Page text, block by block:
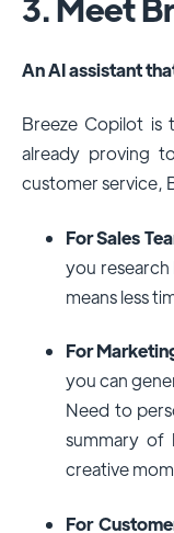
An AI assistant
Breeze Copilot is
already proving
customer service,
For Sales
you research
means less
For
you can
Need to
summary of
creative
For